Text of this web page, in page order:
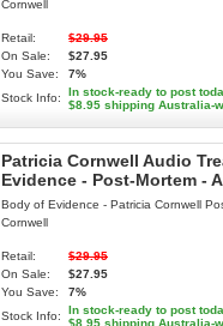
Cornwell
Retail:
$29.95
On Sale:
$27.95
You Save:
7%
Stock Info:
In stock-ready to post
$8.95 shipping Australia-
Patricia Cornwell Audio
Evidence - Post-Mortem -
Body of Evidence - Patricia Cornwell
Cornwell
Retail:
$29.95
On Sale:
$27.95
You Save:
7%
Stock Info:
In stock-ready to post
$8.95 shipping Australia-